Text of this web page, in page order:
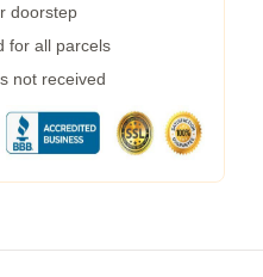
doorstep
for all parcels
not received